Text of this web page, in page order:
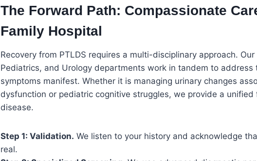
The Forward Path: Compassionate
Family Hospital
Recovery from PTLDS requires a multi-disciplinary approach.
Pediatrics, and Urology departments work in tandem to address
symptoms manifest. Whether it is managing urinary changes
dysfunction or pediatric cognitive struggles, we provide a unified
disease.
Step 1: Validation. We listen to your history and acknowledge
real.